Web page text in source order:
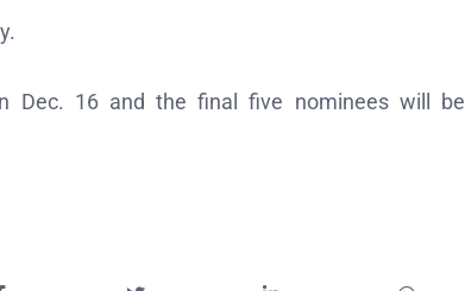
Dec. 16 and the final five nominees will be